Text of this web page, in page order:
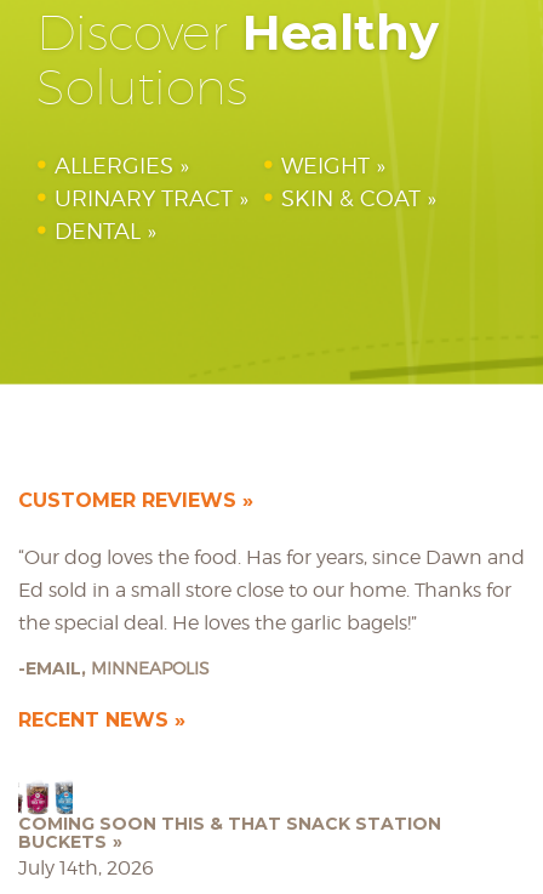
Discover Healthy
Solutions
ALLERGIES
WEIGHT
URINARY TRACT
SKIN & COAT
DENTAL
CUSTOMER REVIEWS
“Our dog loves the food. Has for years, since Dawn and
Ed sold in a small store close to our home. Thanks for
the special deal. He loves the garlic bagels!”
EMAIL, MINNEAPOLIS
RECENT NEWS
COMING SOON THIS & THAT SNACK STATION
BUCKETS
July 14th, 2026